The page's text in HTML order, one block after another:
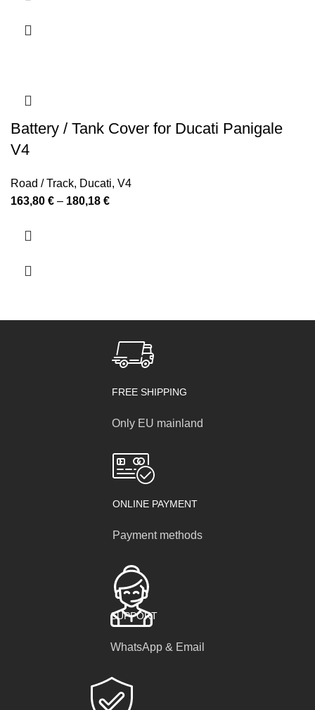
Battery / Tank Cover for Ducati Panigale
V4
Road / Track, Ducati, V4
163,80 € – 180,18 €Price
FREE SHIPPING
Only EU mainland
ONLINE PAYMENT
Payment methods
SUPPORT
WhatsApp & Email